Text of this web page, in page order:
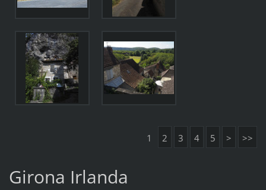
1 2 3 4 5 > >>
Girona Irlanda